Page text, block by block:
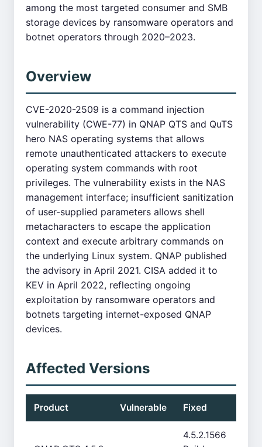
among the most targeted consumer and SMB
storage devices by ransomware operators and
botnet operators through 2020–2023.
Overview
CVE-2020-2509 is a command injection
vulnerability (CWE-77) in QNAP QTS and QuTS
hero NAS operating systems that allows
remote unauthenticated attackers to execute
operating system commands with root
privileges. The vulnerability exists in the NAS
management interface; insufficient sanitization
of user-supplied parameters allows shell
metacharacters to escape the application
context and execute arbitrary commands on
the underlying Linux system. QNAP published
the advisory in April 2021. CISA added it to
KEV in April 2022, reflecting ongoing
exploitation by ransomware operators and
botnets targeting internet-exposed QNAP
devices.
Affected Versions
Product Vulnerable Fixed
4.5.2.1566